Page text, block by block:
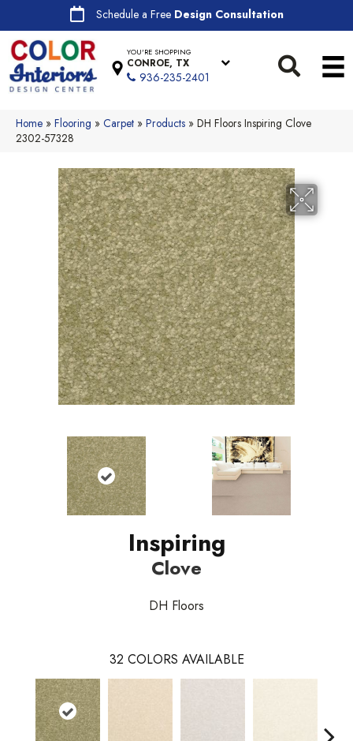
Schedule a Free Design Consultation
YOU'RE SHOPPING
CONROE, TX
936-235-2401
Home » Flooring » Carpet » Products » DH Floors Inspiring Clove
2302-57328
Inspiring
Clove
DH Floors
32 COLORS AVAILABLE